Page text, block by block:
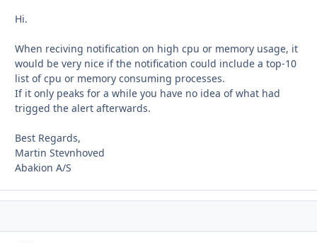
Hi.
When reciving notification on high cpu or memory usage, it
would be very nice if the notification could include a top-10
list of cpu or memory consuming processes.
If it only peaks for a while you have no idea of what had
trigged the alert afterwards.
Best Regards,
Martin Stevnhoved
Abakion A/S